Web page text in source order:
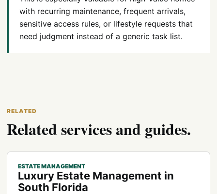
with recurring maintenance, frequent arrivals,
sensitive access rules, or lifestyle requests that
need judgment instead of a generic task list.
RELATED
Related services and guides.
ESTATE MANAGEMENT
Luxury Estate Management in
South Florida